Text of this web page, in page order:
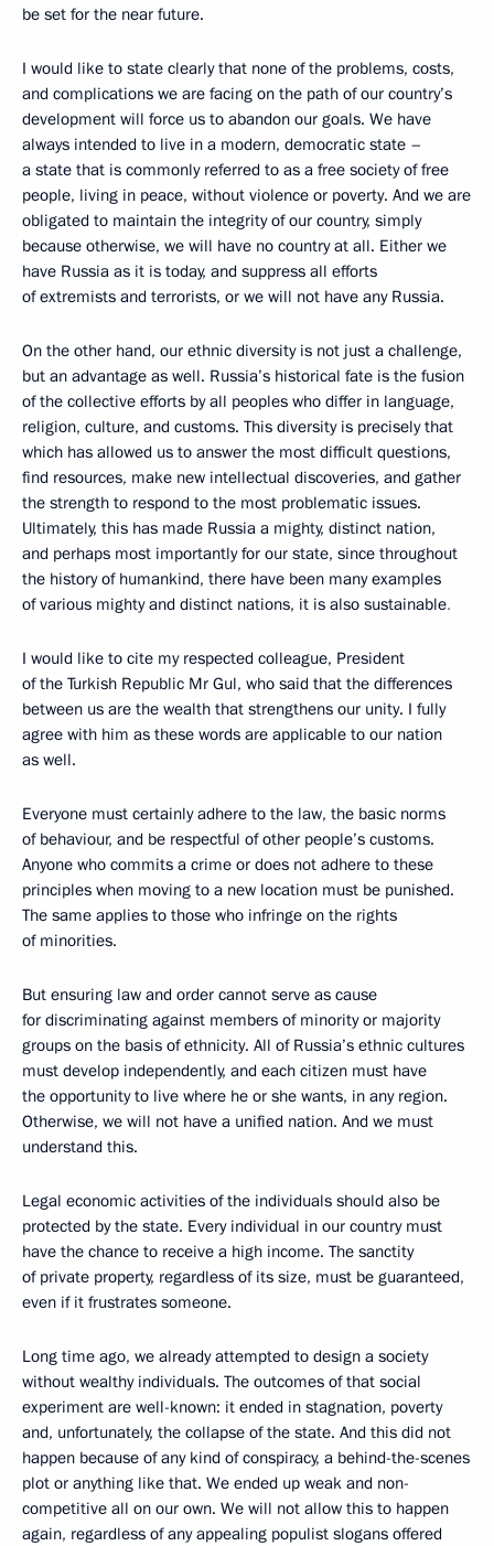
be set for the near future.
I would like to state clearly that none of the problems, costs,
and complications we are facing on the path of our country’s
development will force us to abandon our goals. We have
always intended to live in a modern, democratic state –
a state that is commonly referred to as a free society of free
people, living in peace, without violence or poverty. And we are
obligated to maintain the integrity of our country, simply
because otherwise, we will have no country at all. Either we
have Russia as it is today, and suppress all efforts
of extremists and terrorists, or we will not have any Russia.
On the other hand, our ethnic diversity is not just a challenge,
but an advantage as well. Russia’s historical fate is the fusion
of the collective efforts by all peoples who differ in language,
religion, culture, and customs. This diversity is precisely that
which has allowed us to answer the most difficult questions,
find resources, make new intellectual discoveries, and gather
the strength to respond to the most problematic issues.
Ultimately, this has made Russia a mighty, distinct nation,
and perhaps most importantly for our state, since throughout
the history of humankind, there have been many examples
of various mighty and distinct nations, it is also sustainable.
I would like to cite my respected colleague, President
of the Turkish Republic Mr Gul, who said that the differences
between us are the wealth that strengthens our unity. I fully
agree with him as these words are applicable to our nation
as well.
Everyone must certainly adhere to the law, the basic norms
of behaviour, and be respectful of other people’s customs.
Anyone who commits a crime or does not adhere to these
principles when moving to a new location must be punished.
The same applies to those who infringe on the rights
of minorities.
But ensuring law and order cannot serve as cause
for discriminating against members of minority or majority
groups on the basis of ethnicity. All of Russia’s ethnic cultures
must develop independently, and each citizen must have
the opportunity to live where he or she wants, in any region.
Otherwise, we will not have a unified nation. And we must
understand this.
Legal economic activities of the individuals should also be
protected by the state. Every individual in our country must
have the chance to receive a high income. The sanctity
of private property, regardless of its size, must be guaranteed,
even if it frustrates someone.
Long time ago, we already attempted to design a society
without wealthy individuals. The outcomes of that social
experiment are well-known: it ended in stagnation, poverty
and, unfortunately, the collapse of the state. And this did not
happen because of any kind of conspiracy, a behind-the-scenes
plot or anything like that. We ended up weak and non-
competitive all on our own. We will not allow this to happen
again, regardless of any appealing populist slogans offered